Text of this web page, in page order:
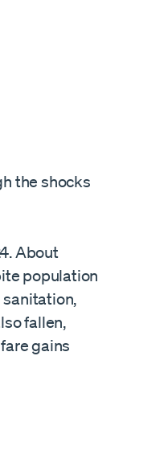
the shocks
About
population
sanitation,
fallen,
gains